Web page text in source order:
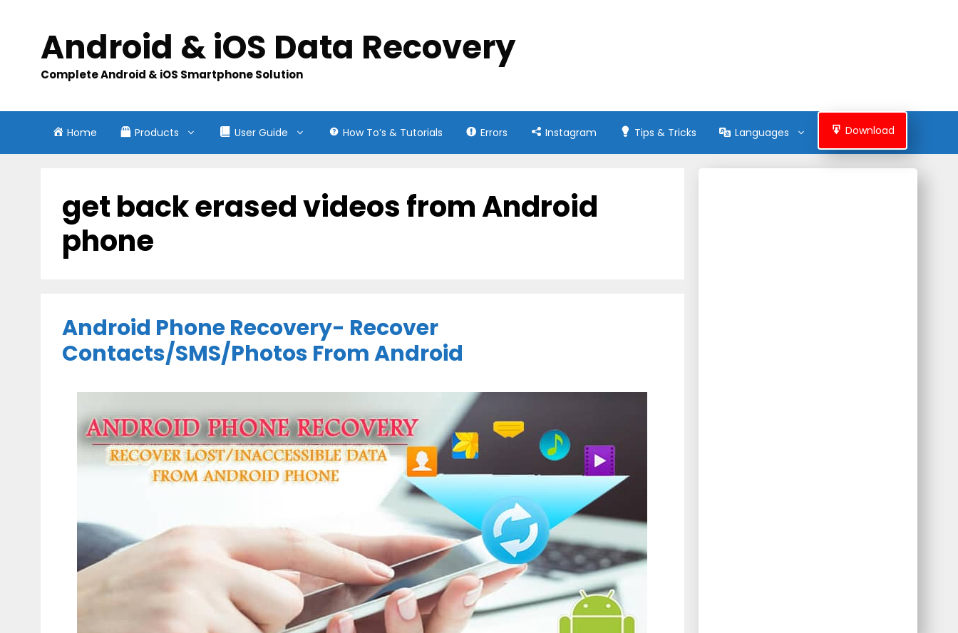
contentAndroid & iOS Data Recovery
Complete Android & iOS Smartphone Solution
Home Products User Guide How To’s & Tutorials Errors Instagram Tips & Tricks Languages Download
get back erased videos from Android
phone
Android Phone Recovery- Recover
Contacts/SMS/Photos From Android